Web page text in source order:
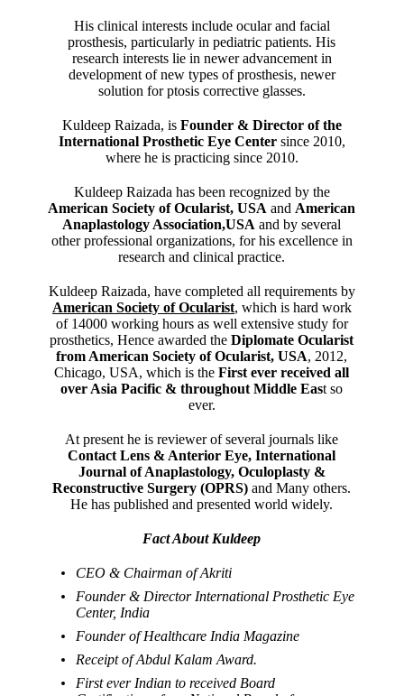
His clinical interests include ocular and facial
prosthesis, particularly in pediatric patients. His
research interests lie in newer advancement in
development of new types of prosthesis, newer
solution for ptosis corrective glasses.
Kuldeep Raizada, is Founder & Director of the
International Prosthetic Eye Centersince 2010,
where he is practicing since 2010.
Kuldeep Raizada has been recognized by the
American Society of Ocularist, USA and American
Anaplastology Association,USA and by several
other professional organizations, for his excellence in
research and clinical practice.
Kuldeep Raizada, have completed all requirements by
American Society of Ocularist, which is hard work
of 14000 working hours as well extensive study for
prosthetics, Hence awarded the Diplomate Ocularist
from American Society of Ocularist, USA, 2012,
Chicago, USA, which is theFirst ever received all
over Asia Pacific & throughout Middle East so
ever.
At present he is reviewer of several journals like
Contact Lens & Anterior Eye, International
Journal of Anaplastology, Oculoplasty &
Reconstructive Surgery (OPRS) and Many others.
He has published and presented world widely.
Fact About Kuldeep
CEO & Chairman of Akriti
Founder & Director International Prosthetic Eye
Center, India
Founder of Healthcare India Magazine
Receipt of Abdul Kalam Award.
First ever Indian to received Board